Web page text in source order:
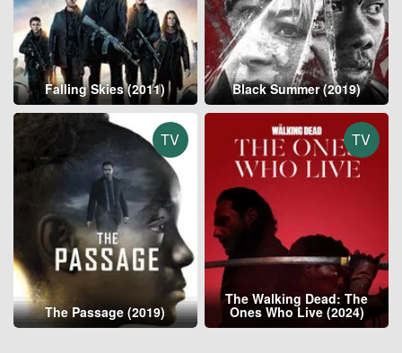
Falling Skies (2011) Black Summer (2019)
TV
The Passage (2019)
TV
The Walking Dead: The
Ones Who Live (2024)